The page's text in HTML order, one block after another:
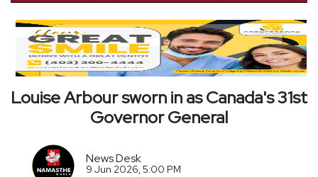
Louise Arbour sworn in as Canada's 31st
Governor General
News Desk
9 Jun 2026, 5:00 PM